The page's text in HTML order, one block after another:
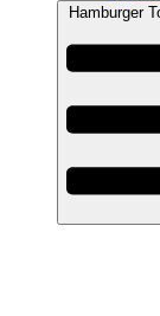
Hamburger